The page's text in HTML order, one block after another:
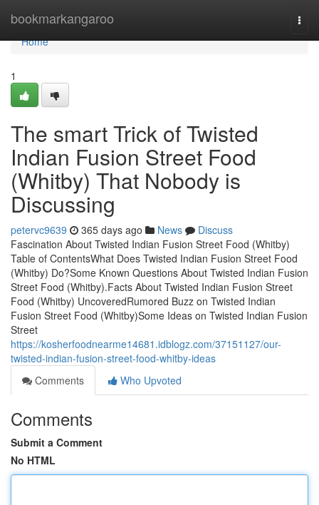
bookmarkangaroo
Home
Home
1
The smart Trick of Twisted
Indian Fusion Street Food
(Whitby) That Nobody is
Discussing
petervc9639 365 days ago News
Discuss
Fascination About Twisted Indian Fusion Street Food (Whitby)
Table of ContentsWhat Does Twisted Indian Fusion Street Food
(Whitby) Do?Some Known Questions About Twisted Indian Fusion
Street Food (Whitby).Facts About Twisted Indian Fusion Street
Food (Whitby) UncoveredRumored Buzz on Twisted Indian
Fusion Street Food (Whitby)Some Ideas on Twisted Indian Fusion
Street
https://kosherfoodnearme14681.idblogz.com/37151127/our-
twisted-indian-fusion-street-food-whitby-ideas
Comments
Who Upvoted
Comments
Submit a Comment
No HTML